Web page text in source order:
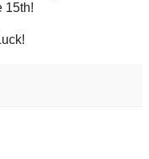
15th!